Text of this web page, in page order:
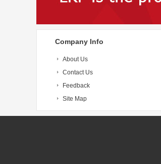
Company Info
About Us
Contact Us
Feedback
Site Map